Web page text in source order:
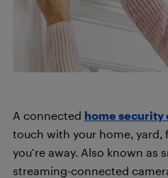
A connected home security
touch with your home, yard,
you’re away. Also known as
streaming-connected